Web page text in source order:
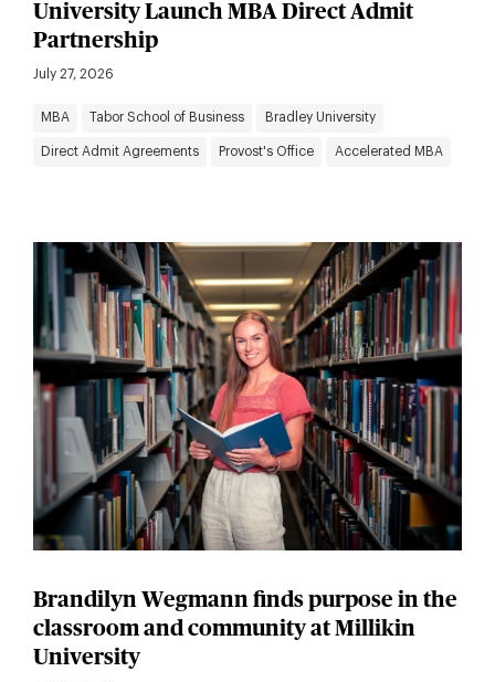
University Launch MBA Direct Admit
Partnership
July 27, 2026
MBA Tabor School of Business Bradley University
Direct Admit Agreements Provost's Office Accelerated MBA
Brandilyn Wegmann finds purpose in the
classroom and community at Millikin
University